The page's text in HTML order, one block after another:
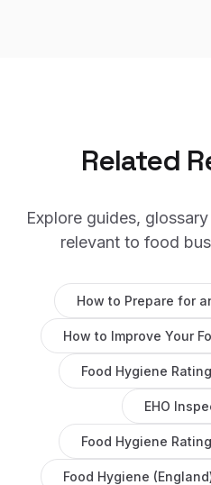
Related
Explore guides,
relevant to food
How to Prepare for
How to Improve Your
Food Hygiene
EHO
Food Hygiene
Food Hygiene